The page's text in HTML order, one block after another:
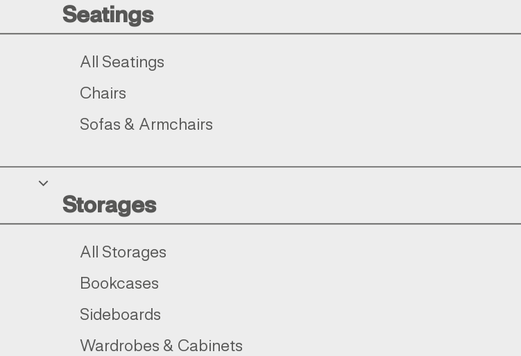
Seatings
All Seatings
Chairs
Sofas & Armchairs
Storages
All Storages
Bookcases
Sideboards
Wardrobes & Cabinets